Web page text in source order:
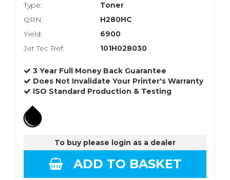
Type:
Toner
QRN:
H280HC
Yield:
6900
Jet Tec Ref:
101H028030
3 Year Full Money Back Guarantee
Does Not Invalidate Your Printer's Warranty
ISO Standard Production & Testing
To buy please login as a dealer
ADD TO BASKET